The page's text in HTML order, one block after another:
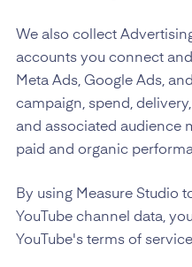
We also collect
accounts you connect
Meta Ads, Google Ads,
campaign, spend,
and associated audience
paid and organic
By using Measure Studio
YouTube channel data,
YouTube's terms of